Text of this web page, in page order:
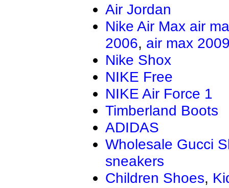
Air Jordan
Nike Air Max air
2006, air max
Nike Shox
NIKE Free
NIKE Air Force 1
Timberland Boots
ADIDAS
Wholesale Gucci
sneakers
Children Shoes,